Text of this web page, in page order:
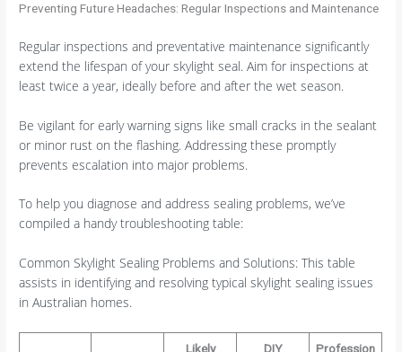
Preventing Future Headaches: Regular Inspections and Maintenance
Regular inspections and preventative maintenance significantly
extend the lifespan of your skylight seal. Aim for inspections at
least twice a year, ideally before and after the wet season.
Be vigilant for early warning signs like small cracks in the sealant
or minor rust on the flashing. Addressing these promptly
prevents escalation into major problems.
To help you diagnose and address sealing problems, we’ve
compiled a handy troubleshooting table:
Common Skylight Sealing Problems and Solutions: This table
assists in identifying and resolving typical skylight sealing issues
in Australian homes.
Likely
DIY
Profession